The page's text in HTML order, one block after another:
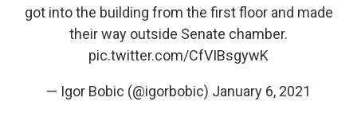
got into the building from the first floor and made
their way outside Senate chamber.
pic.twitter.com/CfVIBsgywK
— Igor Bobic (@igorbobic) January 6, 2021